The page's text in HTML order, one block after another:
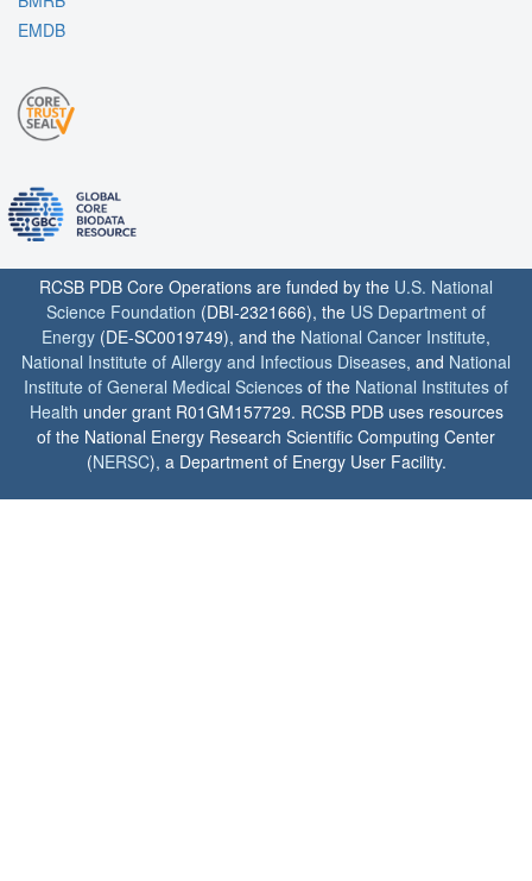
EMDB
RCSB PDB Core Operations are funded by the U.S. National
Science Foundation (DBI-2321666), the US Department of
Energy (DE-SC0019749), and the National Cancer Institute,
National Institute of Allergy and Infectious Diseases, and National
Institute of General Medical Sciences of the National Institutes of
Health under grant R01GM157729. RCSB PDB uses resources
of the National Energy Research Scientific Computing Center
(NERSC), a Department of Energy User Facility.